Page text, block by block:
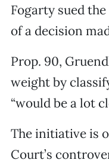
Fogarty sued
of a decision
Prop. 90,
weight by
“would be a lot
The initiative is
Court’s